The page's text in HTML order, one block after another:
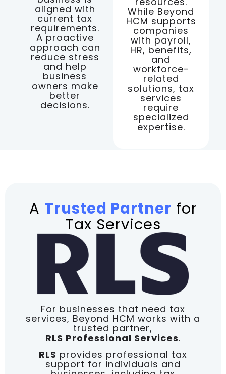
aligned with
current tax
requirements.
A proactive
approach can
reduce stress
and help
business
owners make
better
decisions.
While Beyond
HCM supports
companies
with payroll,
HR, benefits,
and
workforce-
related
solutions, tax
services
require
specialized
expertise.
A Trusted Partner for
Tax Services
For businesses that need tax
services, Beyond HCM works with a
trusted partner,
RLS Professional Services.
RLS provides professional tax
support for individuals and